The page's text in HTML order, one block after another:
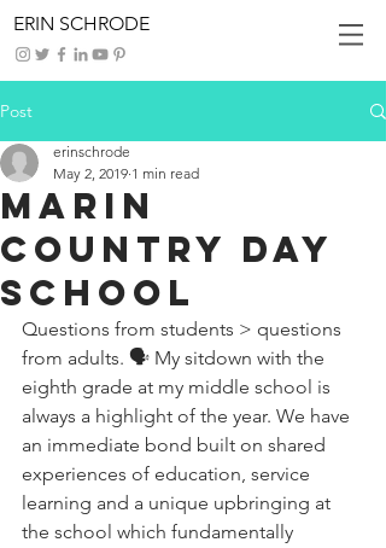
ERIN SCHRODE
Post
Marin
Country Day
School
erinschrode
May 2, 2019 1 min read
Questions from students > questions
from adults. 🗣 My sitdown with the
eighth grade at my middle school is
always a highlight of the year. We have
an immediate bond built on shared
experiences of education, service
learning and a unique upbringing at
the school which fundamentally